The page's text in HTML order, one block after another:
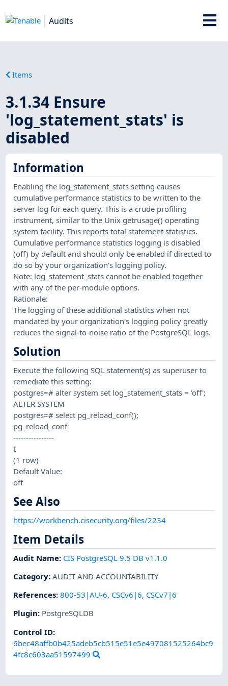
Audits
Items
3.1.34 Ensure
'log_statement_stats' is
disabled
Information
Enabling the log_statement_stats setting causes
cumulative performance statistics to be written to the
server log for each query. This is a crude profiling
instrument, similar to the Unix getrusage() operating
system facility. This reports total statement statistics.
Cumulative performance statistics logging is disabled
(off) by default and should only be enabled if directed to
do so by your organization's logging policy.
Note: log_statement_stats cannot be enabled together
with any of the per-module options.
Rationale:
The logging of these additional statistics when not
mandated by your organization's logging policy greatly
reduces the signal-to-noise ratio of the PostgreSQL logs.
Solution
Execute the following SQL statement(s) as superuser to
remediate this setting:
postgres=# alter system set log_statement_stats = 'off';
ALTER SYSTEM
postgres=# select pg_reload_conf();
pg_reload_conf
----------------
t
(1 row)
Default Value:
off
See Also
https://workbench.cisecurity.org/files/2234
Item Details
Audit Name: CIS PostgreSQL 9.5 DB v1.1.0
Category:AUDIT AND ACCOUNTABILITY
References:800-53|AU-6, CSCv6|6, CSCv7|6
Plugin: PostgreSQLDB
Control ID:
6bec48affb0b425adeb5cb515e51e5e497081525264bc9
4fc8c603aa51597499